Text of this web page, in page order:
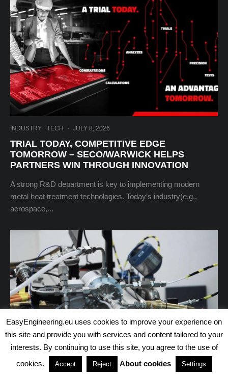
INDUSTRY TECH · JULY 8, 2026
TRIAL TODAY, COMPETITIVE EDGE
TOMORROW – SECO/WARWICK HELPS
PARTNERS WIN THROUGH INNOVATION
A strong R&D department is key to implementing modern
metal heat treatment technologies. Today’s industry(e.g.,
aerospace,...
EasyEngineering.eu uses cookies to improve your experience on
this site and provide you with services and content tailored to your
interests. By continuing to use this site, you agree to the use of
cookies.
Accept Reject About cookies Settings